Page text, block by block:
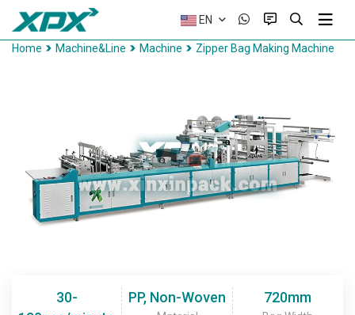
EN
Home Machine&Line Machine Zipper Bag Making Machine
30-
PP, Non-Woven 720mm